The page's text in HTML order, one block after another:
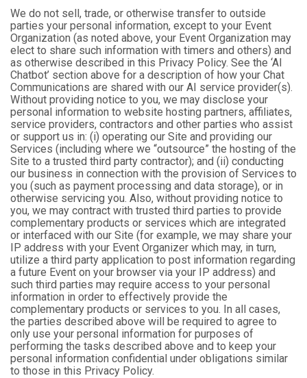
We do not sell, trade, or otherwise transfer to outside
parties your personal information, except to your Event
Organization (as noted above, your Event Organization may
elect to share such information with timers and others) and
as otherwise described in this Privacy Policy. See the ‘AI
Chatbot’ section above for a description of how your Chat
Communications are shared with our AI service provider(s).
Without providing notice to you, we may disclose your
personal information to website hosting partners, affiliates,
service providers, contractors and other parties who assist
or support us in: (i) operating our Site and providing our
Services (including where we “outsource” the hosting of the
Site to a trusted third party contractor); and (ii) conducting
our business in connection with the provision of Services to
you (such as payment processing and data storage), or in
otherwise servicing you. Also, without providing notice to
you, we may contract with trusted third parties to provide
complementary products or services which are integrated
or interfaced with our Site (for example, we may share your
IP address with your Event Organizer which may, in turn,
utilize a third party application to post information regarding
a future Event on your browser via your IP address) and
such third parties may require access to your personal
information in order to effectively provide the
complementary products or services to you. In all cases,
the parties described above will be required to agree to
only use your personal information for purposes of
performing the tasks described above and to keep your
personal information confidential under obligations similar
to those in this Privacy Policy.